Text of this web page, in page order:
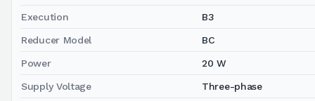
Execution B3
Reducer Model BC
Power 20 W
Supply Voltage Three-phase